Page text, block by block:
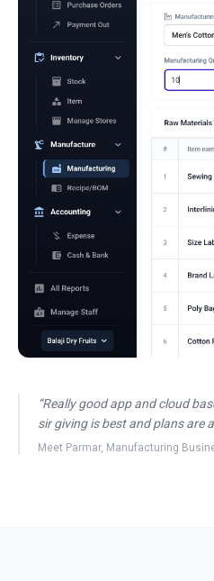
“Really good app and cloud
sir giving is best and plans are
Meet Parmar, Manufacturing